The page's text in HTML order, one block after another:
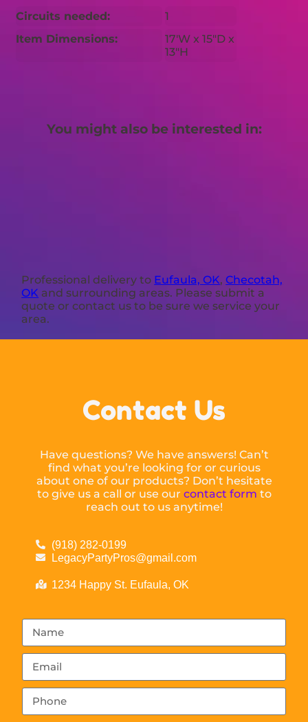
Circuits needed:
1
Item Dimensions:
17'W x 15"D x
13"H
You might also be interested in:
Professional delivery to Eufaula, OK,Checotah,
OK and surrounding areas. Please submit a
quote or contact us to be sure we service your
area.
Contact Us
Have questions? We have answers! Can’t
find what you’re looking for or curious
about one of our products? Don’t hesitate
to give us a call or use our contact form to
reach out to us anytime!
(918) 282-0199
LegacyPartyPros@gmail.com
1234 Happy St. Eufaula, OK